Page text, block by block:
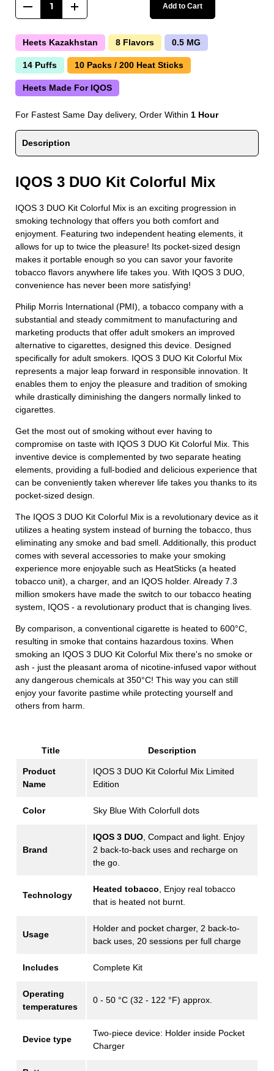
Add to Cart
Heets Kazakhstan 8 Flavors 0.5 MG
14 Puffs 10 Packs / 200 Heat Sticks
Heets Made For IQOS
For Fastest Same Day delivery, Order Within 1 Hour
Description
IQOS 3 DUO Kit Colorful Mix
IQOS 3 DUO Kit Colorful Mix is an exciting progression in
smoking technology that offers you both comfort and
enjoyment. Featuring two independent heating elements, it
allows for up to twice the pleasure! Its pocket-sized design
makes it portable enough so you can savor your favorite
tobacco flavors anywhere life takes you. With IQOS 3 DUO,
convenience has never been more satisfying!
Philip Morris International (PMI), a tobacco company with a
substantial and steady commitment to manufacturing and
marketing products that offer adult smokers an improved
alternative to cigarettes, designed this device. Designed
specifically for adult smokers. IQOS 3 DUO Kit Colorful Mix
represents a major leap forward in responsible innovation. It
enables them to enjoy the pleasure and tradition of smoking
while drastically diminishing the dangers normally linked to
cigarettes.
Get the most out of smoking without ever having to
compromise on taste with IQOS 3 DUO Kit Colorful Mix. This
inventive device is complemented by two separate heating
elements, providing a full-bodied and delicious experience that
can be conveniently taken wherever life takes you thanks to its
pocket-sized design.
The IQOS 3 DUO Kit Colorful Mix is a revolutionary device as it
utilizes a heating system instead of burning the tobacco, thus
eliminating any smoke and bad smell. Additionally, this product
comes with several accessories to make your smoking
experience more enjoyable such as HeatSticks (a heated
tobacco unit), a charger, and an IQOS holder. Already 7.3
million smokers have made the switch to our tobacco heating
system, IQOS - a revolutionary product that is changing lives.
By comparison, a conventional cigarette is heated to 600°C,
resulting in smoke that contains hazardous toxins. When
smoking an IQOS 3 DUO Kit Colorful Mix there's no smoke or
ash - just the pleasant aroma of nicotine-infused vapor without
any dangerous chemicals at 350°C! This way you can still
enjoy your favorite pastime while protecting yourself and
others from harm.
Title Description
Product
Name
IQOS 3 DUO Kit Colorful Mix Limited
Edition
Color Sky Blue With Colorfull dots
Brand
IQOS 3 DUO, Compact and light. Enjoy
2 back-to-back uses and recharge on
the go.
Technology
Heated tobacco , Enjoy real tobacco
that is heated not burnt.
Usage
Holder and pocket charger, 2 back-to-
back uses, 20 sessions per full charge
Includes Complete Kit
Operating
temperatures
0 - 50 °C (32 - 122 °F) approx.
Device type
Two-piece device: Holder inside Pocket
Charger